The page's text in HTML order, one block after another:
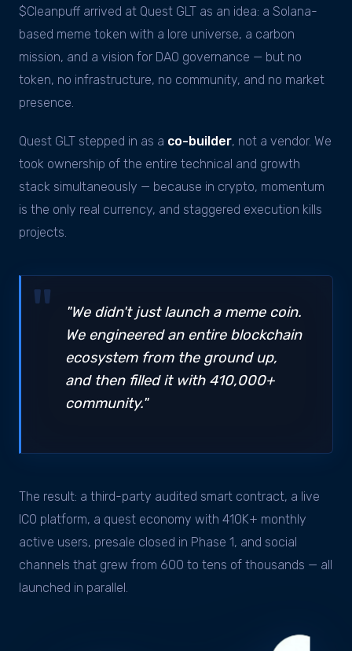
$Cleanpuff arrived at Quest GLT as an idea: a Solana-
based meme token with a lore universe, a carbon
mission, and a vision for DAO governance — but no
token, no infrastructure, no community, and no market
presence.
Quest GLT stepped in as a co-builder, not a vendor. We
took ownership of the entire technical and growth
stack simultaneously — because in crypto, momentum
is the only real currency, and staggered execution kills
projects.
"We didn't just launch a meme coin.
We engineered an entire blockchain
ecosystem from the ground up,
and then filled it with 410,000+
community."
The result: a third-party audited smart contract, a live
ICO platform, a quest economy with 410K+ monthly
active users, presale closed in Phase 1, and social
channels that grew from 600 to tens of thousands — all
launched in parallel.